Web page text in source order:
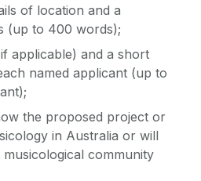
of location and a
(up to 400 words);
applicable) and a short
named applicant (up to
the proposed project or
in Australia or will
community